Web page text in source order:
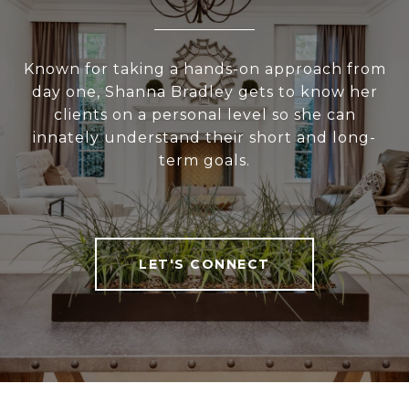
Known for taking a hands-on approach from
day one, Shanna Bradley gets to know her
clients on a personal level so she can
innately understand their short and long-
term goals.
LET'S CONNECT